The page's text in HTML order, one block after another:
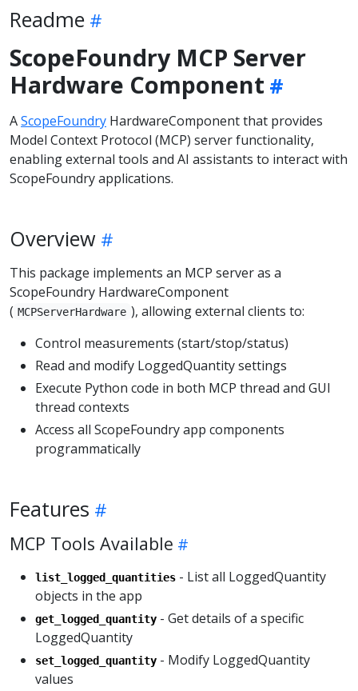
Readme
ScopeFoundry MCP Server
Hardware Component
AScopeFoundry HardwareComponent that provides
Model Context Protocol (MCP) server functionality,
enabling external tools and AI assistants to interact with
ScopeFoundry applications.
Overview
This package implements an MCP server as a
ScopeFoundry HardwareComponent
( MCPServerHardware ), allowing external clients to:
Control measurements (start/stop/status)
Read and modify LoggedQuantity settings
Execute Python code in both MCP thread and GUI
thread contexts
Access all ScopeFoundry app components
programmatically
Features
MCP Tools Available
list_logged_quantities - List all LoggedQuantity
objects in the app
get_logged_quantity - Get details of a specific
LoggedQuantity
set_logged_quantity - Modify LoggedQuantity
values